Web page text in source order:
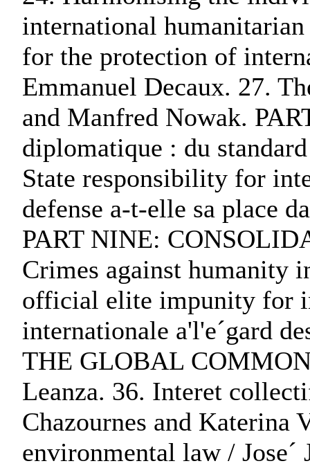
international
for the protection of
Emmanuel Decaux. 27.
and Manfred Nowak.
diplomatique : du
State responsibility for
defense a-t-elle sa place
PART NINE:
Crimes against humanity
official elite impunity for
internationale a'l'e´gard
THE GLOBAL
Leanza. 36. Interet
Chazournes and
environmental law / Jose´